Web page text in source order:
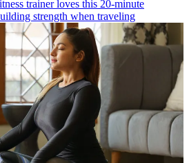
trainer loves this 20-minute
strength when traveling